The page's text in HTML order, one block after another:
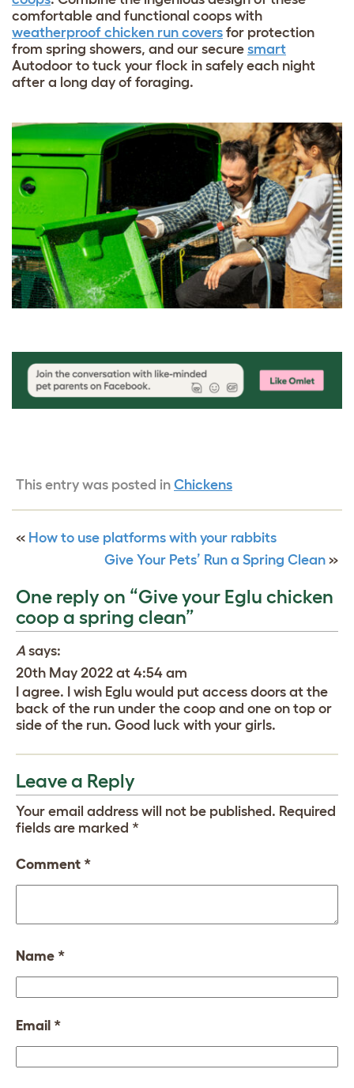
comfortable and functional coops with
weatherproof chicken run covers for protection
from spring showers, and our secure smart
Autodoor to tuck your flock in safely each night
after a long day of foraging.
This entry was posted in Chickens
« How to use platforms with your rabbits
Give Your Pets’ Run a Spring Clean »
One reply on “Give your Eglu chicken
coop a spring clean”
A says:
20th May 2022 at 4:54 am
I agree. I wish Eglu would put access doors at the
back of the run under the coop and one on top or
side of the run. Good luck with your girls.
Leave a Reply
Your email address will not be published. Required
fields are marked *
Comment *
Name *
Email *